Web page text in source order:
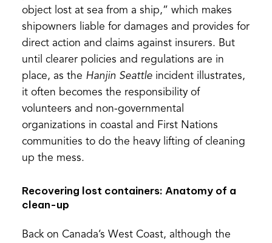
object lost at sea from a ship,” which makes
shipowners liable for damages and provides for
direct action and claims against insurers. But
until clearer policies and regulations are in
place, as the Hanjin Seattleincident illustrates,
it often becomes the responsibility of
volunteers and non-governmental
organizations in coastal and First Nations
communities to do the heavy lifting of cleaning
up the mess.
Recovering lost containers: Anatomy of a
clean-up
Back on Canada’s West Coast, although the